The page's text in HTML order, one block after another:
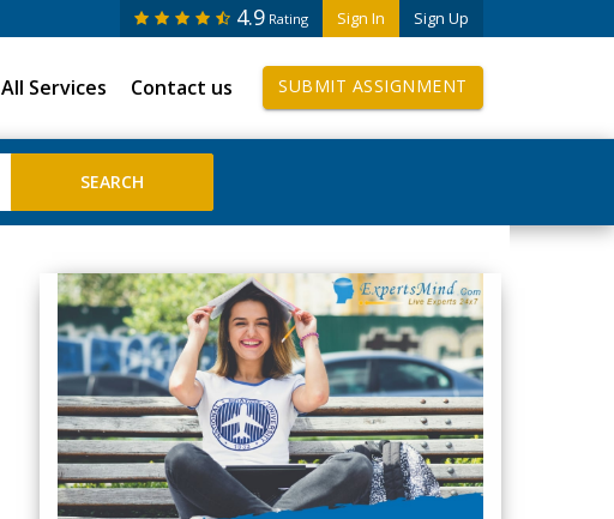
Sign In Sign Up
4.9 Rating
All Services Contact us SUBMIT ASSIGNMENT